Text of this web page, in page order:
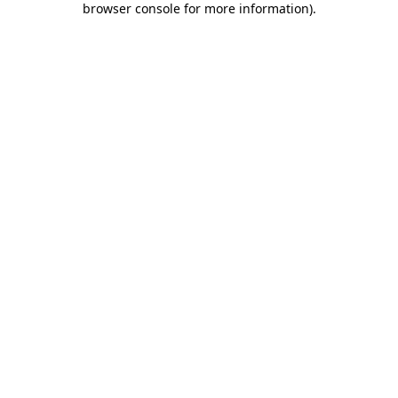
browser console for more information).